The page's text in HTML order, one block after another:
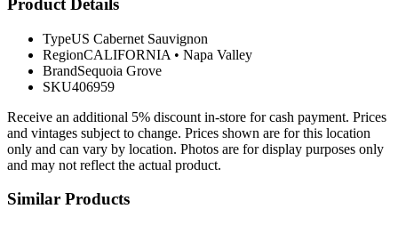
Product Details
TypeUS Cabernet Sauvignon
RegionCALIFORNIA • Napa Valley
BrandSequoia Grove
SKU406959
Receive an additional 5% discount in-store for cash payment. Prices
and vintages subject to change. Prices shown are for this location
only and can vary by location. Photos are for display purposes only
and may not reflect the actual product.
Similar Products